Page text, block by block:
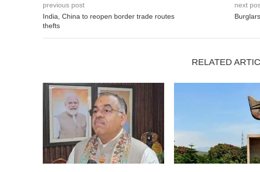
previous post
India, China to reopen border trade routes
next
thefts
RELATED